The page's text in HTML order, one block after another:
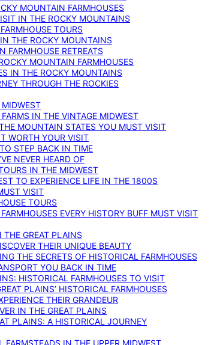
MOUNTAIN FARMHOUSES
IN THE ROCKY MOUNTAINS
TOURS
THE ROCKY MOUNTAINS
FARMHOUSE RETREATS
MOUNTAIN FARMHOUSES
IN THE ROCKY MOUNTAINS
THROUGH THE ROCKIES
IN THE VINTAGE MIDWEST
MOUNTAIN STATES YOU MUST VISIT
WORTH YOUR VISIT
STEP BACK IN TIME
NEVER HEARD OF
IN THE MIDWEST
TO EXPERIENCE LIFE IN THE 1800S
VISIT
TOURS
EVERY HISTORY BUFF MUST VISIT
THE GREAT PLAINS
THEIR UNIQUE BEAUTY
THE SECRETS OF HISTORICAL FARMHOUSES
YOU BACK IN TIME
HISTORICAL FARMHOUSES TO VISIT
PLAINS’ HISTORICAL FARMHOUSES
THEIR GRANDEUR
IN THE GREAT PLAINS
PLAINS: A HISTORICAL JOURNEY
IN THE UPPER MIDWEST